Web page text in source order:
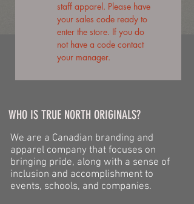
staff apparel. Please have
your sales code ready to
enter the store. If you do
not have a code contact
your manager.
WHO IS TRUE NORTH ORIGINALS?
We are a Canadian branding and
apparel company that focuses on
bringing pride, along with a sense of
inclusion and accomplishment to
events, schools, and companies.